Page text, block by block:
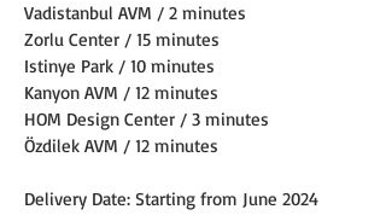
Vadistanbul AVM / 2 minutes
Zorlu Center / 15 minutes
Istinye Park / 10 minutes
Kanyon AVM / 12 minutes
HOM Design Center / 3 minutes
Özdilek AVM / 12 minutes
Delivery Date: Starting from June 2024